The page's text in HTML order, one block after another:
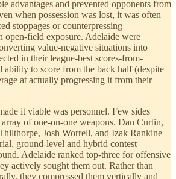
advantages and prevented opponents from
when possession was lost, it was often
stoppages or counterpressing
open-field exposure. Adelaide were
value-negative situations into
in their league-best scores-from-
ability to score from the back half (despite
at actually progressing it from their
it viable was personnel. Few sides
of one-on-one weapons. Dan Curtin,
Josh Worrell, and Izak Rankine
ground-level and hybrid contest
Adelaide ranked top-three for offensive
actively sought them out. Rather than
they compressed them vertically and